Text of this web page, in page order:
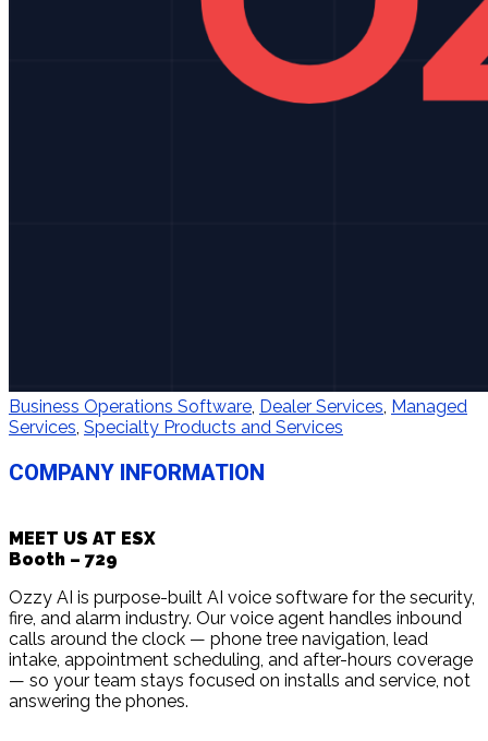
Business Operations Software, Dealer Services, Managed
Services, Specialty Products and Services
COMPANY INFORMATION
MEET US AT ESX
Booth – 729
Ozzy AI is purpose-built AI voice software for the security,
fire, and alarm industry. Our voice agent handles inbound
calls around the clock — phone tree navigation, lead
intake, appointment scheduling, and after-hours coverage
— so your team stays focused on installs and service, not
answering the phones.